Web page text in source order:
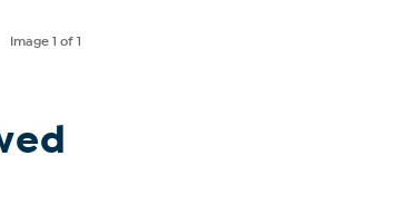
Image1 of 1